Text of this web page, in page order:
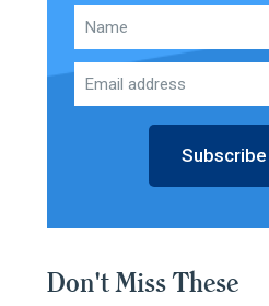
Don't Miss These